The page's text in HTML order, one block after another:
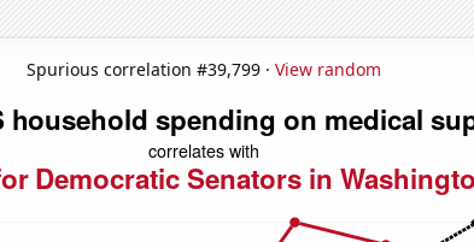
Spurious correlation #39,799 · View random